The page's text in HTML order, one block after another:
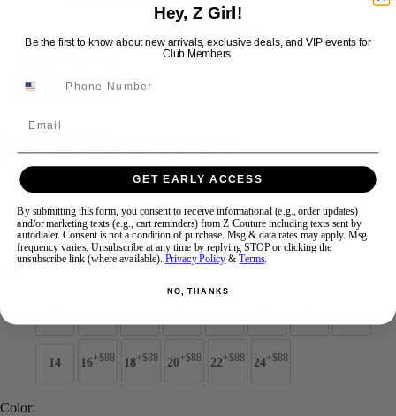
Swipe Tap & Hold
Jovani Prom 40100
Brand:Jovani Prom
Style #:40100 -Quick Delivery*Quick Delivery*
$550
14 16+$88 18+$88 20+$88 22+$88 24+$88
Color:
Hey, Z Girl!
Be the first to know about new arrivals, exclusive deals, and VIP events for
Club Members.
GET EARLY ACCESS
By submitting this form, you consent to receive informational (e.g., order updates)
and/or marketing texts (e.g., cart reminders) from Z Couture including texts sent by
autodialer. Consent is not a condition of purchase. Msg & data rates may apply. Msg
frequency varies. Unsubscribe at any time by replying STOP or clicking the
unsubscribe link (where available). Privacy Policy &Terms.
NO, THANKS